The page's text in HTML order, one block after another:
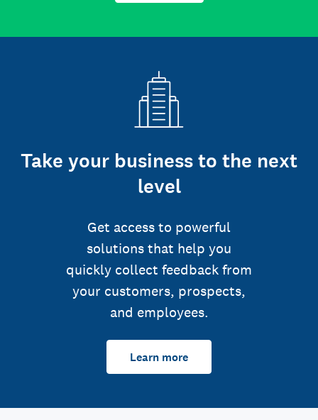
Take your business to the next
level
Get access to powerful
solutions that help you
quickly collect feedback from
your customers, prospects,
and employees.
Learn more